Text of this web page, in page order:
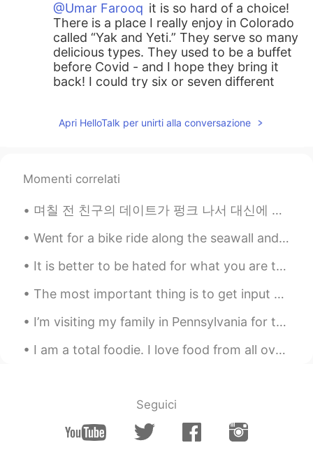
@Umar Farooq it is so hard of a choice!
There is a place I really enjoy in Colorado
called “Yak and Yeti.” They serve so many
delicious types. They used to be a buffet
before Covid - and I hope they bring it
back! I could try six or seven different
also love Dahl, naan with sauce…. It is so
EN JP ARKR
@ilham sanfour Ah so you are very
foods. 😂
Scott Cecil Allen 2021.06.04 14:19
that suggestion! I will look it up perhaps
I love waffles 🧇 with syrup or cream on
top. Yummy 🤤😋
Apri HelloTalk per unirti alla conversazione
Momenti correlati
며칠 전 친구의 데이트가 펑크 나서 대신에 내가 빨리 준비 하고 나가서 친구랑 건대에서 놀랐는데... 길 걷다가 이 손오공 후드티 보고 어렸을때부터 드래곤볼 많이 좋아했으니까...
Went for a bike ride along the seawall and Burrard area! It was a bit foggy as the wildfire smoke...
It is better to be hated for what you are than to be loved for what you are not. Andre Gide, T...
The most important thing is to get input — input that you like and care about. Although reading i...
I’m visiting my family in Pennsylvania for the weekend. I went for a walk with a friend and took ...
I am a total foodie. I love food from all over the world. But two of my favorite dishes in the wo...
Seguici